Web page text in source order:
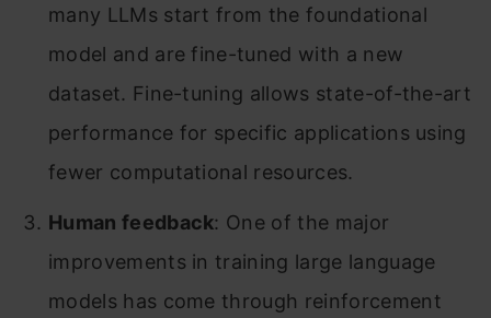
many LLMs start from the foundational
model and are fine-tuned with a new
dataset. Fine-tuning allows state-of-the-art
performance for specific applications using
fewer computational resources.
Human feedback: One of the major
improvements in training large language
models has come through reinforcement